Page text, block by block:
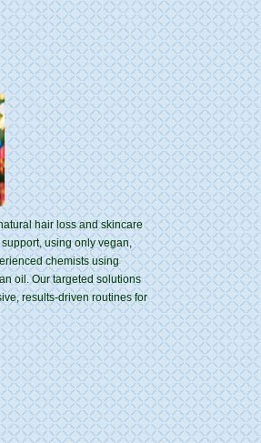
hair loss and skincare
using only vegan,
chemists using
oil. Our targeted solutions
results-driven routines for